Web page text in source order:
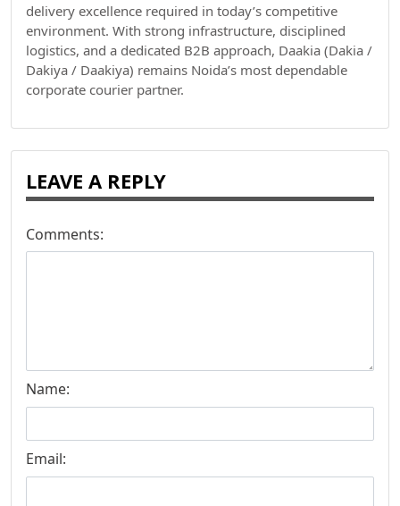
delivery excellence required in today’s competitive
environment. With strong infrastructure, disciplined
logistics, and a dedicated B2B approach, Daakia (Dakia /
Dakiya / Daakiya) remains Noida’s most dependable
corporate courier partner.
LEAVE A REPLY
Comments:
Name:
Email: